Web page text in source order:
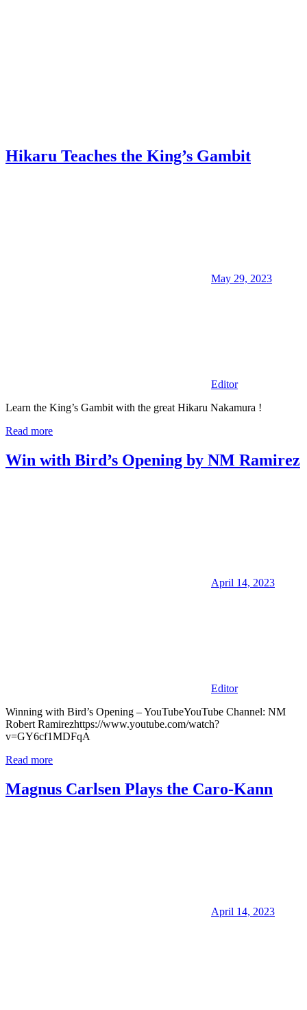
Hikaru Teaches the King’s Gambit
May 29, 2023
Editor
Learn the King’s Gambit with the great Hikaru Nakamura !
Read more
Win with Bird’s Opening by NM Ramirez
April 14, 2023
Editor
Winning with Bird’s Opening – YouTubeYouTube Channel: NM
Robert Ramirezhttps://www.youtube.com/watch?
v=GY6cf1MDFqA
Read more
Magnus Carlsen Plays the Caro-Kann
April 14, 2023